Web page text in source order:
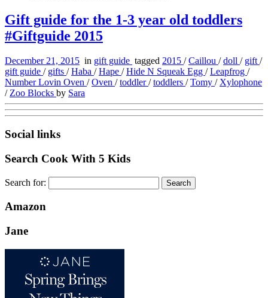
Gift guide for the 1-3 year old toddlers
#Giftguide 2015
December 21, 2015 in gift guide tagged 2015 /Caillou /doll / gift/
gift guide / gifts /Haba /Hape /Hide N Squeak Egg /Leapfrog /
Number Lovin Oven /Oven /toddler/toddlers /Tomy /Xylophone
/Zoo Blocks by Sara
Social links
Search Cook With 5 Kids
Search for:
Amazon
Jane